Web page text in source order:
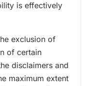
is effectively
exclusion of
of certain
disclaimers and
maximum extent